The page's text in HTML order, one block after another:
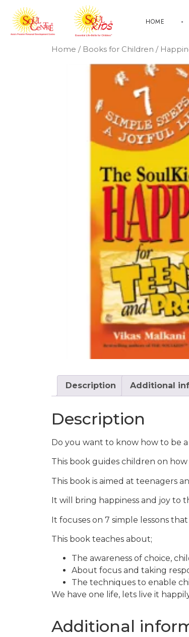
HOME
Home / Books for Children /
Description Additional
Description
Do you want to know how to be
This book guides children on
This book is aimed at teenagers
It will bring happiness and joy to
It focuses on 7 simple lessons
This book teaches about;
The awareness of choice,
About focus and taking
The techniques to enable
We have one life, lets live it
Additional